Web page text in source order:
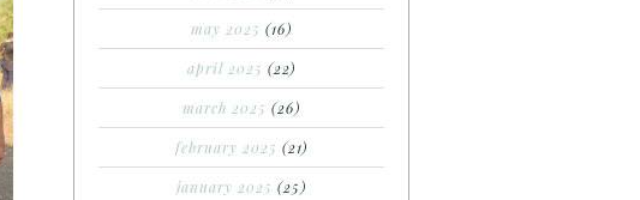
may 2025 (16)
april 2025 (22)
march 2025 (26)
february 2025 (21)
january 2025 (25)